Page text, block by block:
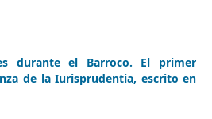
durante el Barroco. El primer
de la Iurisprudentia, escrito en